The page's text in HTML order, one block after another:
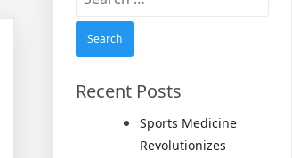
Recent Posts
Sports Medicine
Revolutionizes